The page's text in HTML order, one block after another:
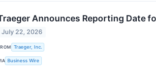
Announces Reporting Date
July 22, 2026
Traeger, Inc.
Business Wire